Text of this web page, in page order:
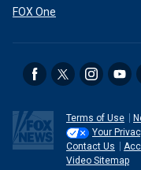
FOX One
Terms of Use
Your
Contact Us
Video Sitemap